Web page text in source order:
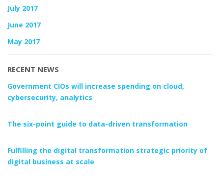
July 2017
June 2017
May 2017
RECENT NEWS
Government CIOs will increase spending on cloud,
cybersecurity, analytics
The six-point guide to data-driven transformation
Fulfilling the digital transformation strategic priority of
digital business at scale